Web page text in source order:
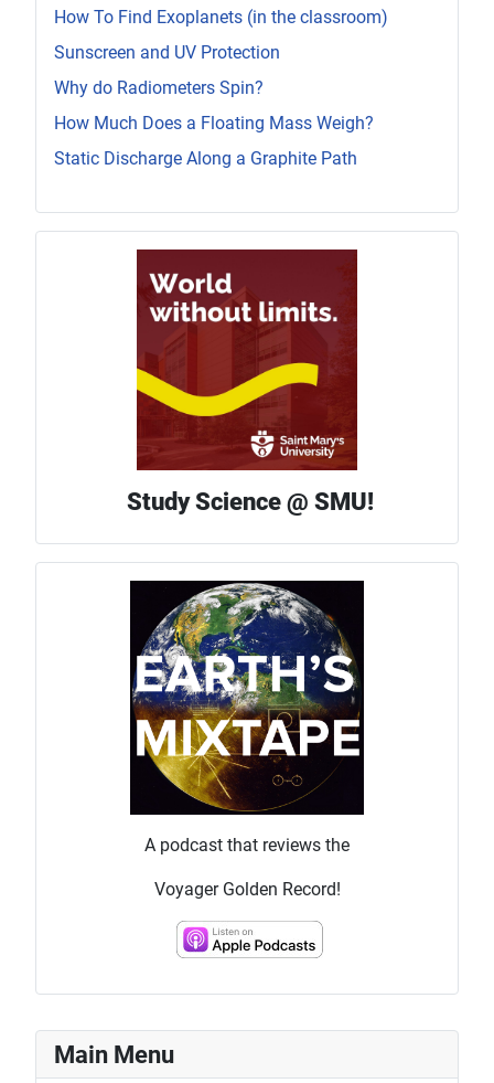
Main Menu
How To Find Exoplanets (in the classroom)
Sunscreen and UV Protection
Why do Radiometers Spin?
How Much Does a Floating Mass Weigh?
Static Discharge Along a Graphite Path
Study Science @ SMU!
A podcast that reviews the
Voyager Golden Record!